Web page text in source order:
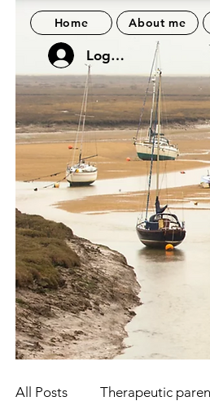
About me
Log In
Home
All Posts Therapeutic